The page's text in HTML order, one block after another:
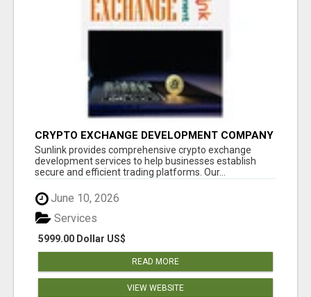
CRYPTO EXCHANGE DEVELOPMENT COMPANY
Sunlink provides comprehensive crypto exchange
development services to help businesses establish
secure and efficient trading platforms. Our...
June 10, 2026
5999.00 Dollar US$
Services
READ MORE
VIEW WEBSITE